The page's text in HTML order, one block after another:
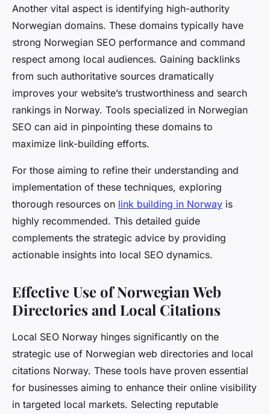
Another vital aspect is identifying high-authority
Norwegian domains. These domains typically have
strong Norwegian SEO performance and command
respect among local audiences. Gaining backlinks
from such authoritative sources dramatically
improves your website’s trustworthiness and search
rankings in Norway. Tools specialized in Norwegian
SEO can aid in pinpointing these domains to
maximize link-building efforts.
For those aiming to refine their understanding and
implementation of these techniques, exploring
thorough resources on link building in Norway is
highly recommended. This detailed guide
complements the strategic advice by providing
actionable insights into local SEO dynamics.
Effective Use of Norwegian Web
Directories and Local Citations
Local SEO Norway hinges significantly on the
strategic use of Norwegian web directories and local
citations Norway. These tools have proven essential
for businesses aiming to enhance their online visibility
in targeted local markets. Selecting reputable